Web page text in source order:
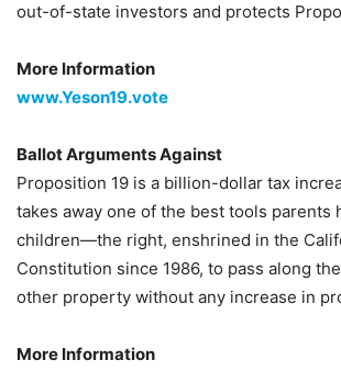
out-of-state investors and protects
More Information
www.Yeson19.vote
Ballot Arguments Against
Proposition 19 is a billion-dollar tax
takes away one of the best tools parents
children—the right, enshrined in the
Constitution since 1986, to pass along
other property without any increase in
More Information